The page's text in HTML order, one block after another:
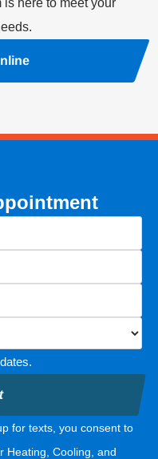
for texts, you consent to
Heating, Cooling, and